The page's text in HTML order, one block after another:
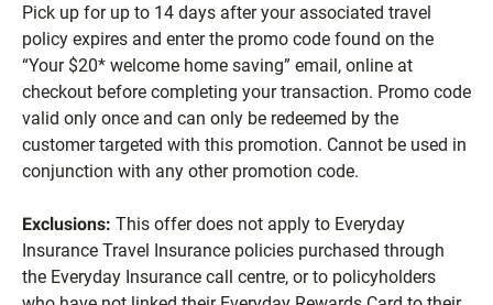
Pick up for up to 14 days after your associated travel
policy expires and enter the promo code found on the
“Your $20* welcome home saving” email, online at
checkout before completing your transaction. Promo code
valid only once and can only be redeemed by the
customer targeted with this promotion. Cannot be used in
conjunction with any other promotion code.
Exclusions: This offer does not apply to Everyday
Insurance Travel Insurance policies purchased through
the Everyday Insurance call centre, or to policyholders